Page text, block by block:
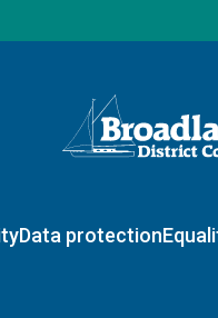
Logo: Visit the
Data protection